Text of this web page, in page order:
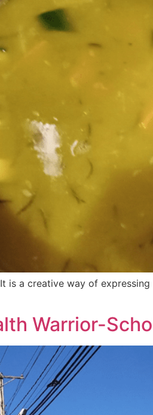
is a creative way of
Warrior-